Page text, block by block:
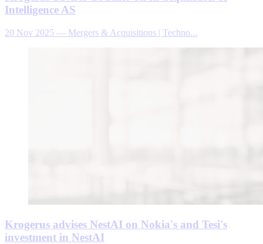
Intelligence AS
20 Nov 2025 — Mergers & Acquisitions | Techno...
Krogerus advises NestAI on Nokia's and Tesi's
investment in NestAI